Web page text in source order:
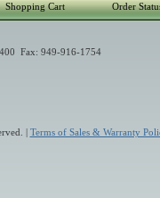
Shopping Cart Order
Fax: 949-916-1754
| Terms of Sales & Warranty